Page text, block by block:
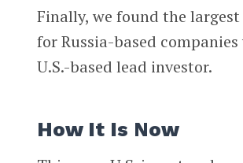
Finally, we found the
for Russia-based
U.S.-based lead investor.
How It Is Now